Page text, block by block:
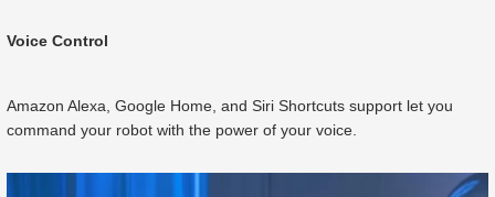
Voice Control
Amazon Alexa, Google Home, and Siri Shortcuts support let you
command your robot with the power of your voice.